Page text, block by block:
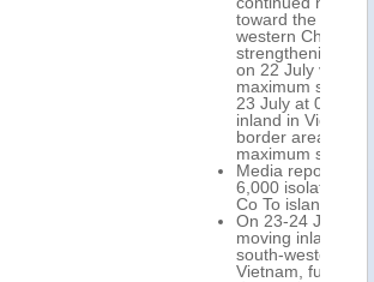
toward the border area between south-
western China and north-eastern Vietnam,
strengthening. It made landfall over this area
on 22 July very late in the evening (UTC), with
maximum sustained winds up to 102 km/h. On
23 July at 0.00 UTC, its centre was located
inland in Vietnam, close to the coast, near the
border area with south-western China, with
maximum sustained winds of 83 km/.
Media report, as of 23 July, approximately
6,000 isolated people across the Cat Ba and
Co To islands, northern Vietnam.
On 23-24 July, PRAPIROON is forecasted
moving inland over the border area between
south-western China and north-eastern
Vietnam, further weakening as a tropical